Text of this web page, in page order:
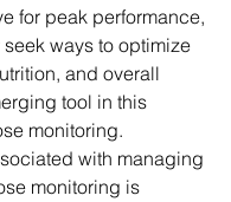
for peak performance,
ways to optimize
and overall
tool in this
monitoring.
with managing
monitoring is